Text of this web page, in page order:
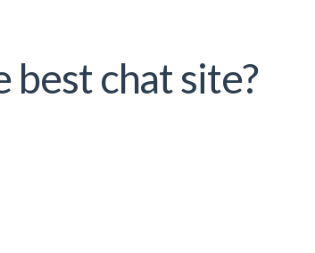
best chat site?